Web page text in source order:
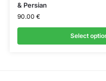
& Persian
90.00 €
Select